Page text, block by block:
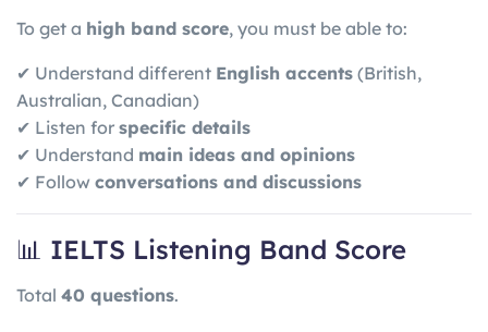
To get a high band score, you must be able to:
✔ Understand different English accents (British,
Australian, Canadian)
✔ Listen for specific details
✔ Understand main ideas and opinions
✔ Follow conversations and discussions
📊 IELTS Listening Band Score
Total 40 questions.